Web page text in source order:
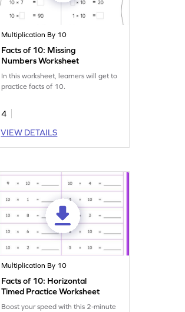
Multiplication By 10
Facts of 10: Missing
Numbers Worksheet
In this worksheet, learners will get to
practice facts of 10.
4
VIEW DETAILS
Multiplication By 10
Facts of 10: Horizontal
Timed Practice Worksheet
Boost your speed with this 2-minute